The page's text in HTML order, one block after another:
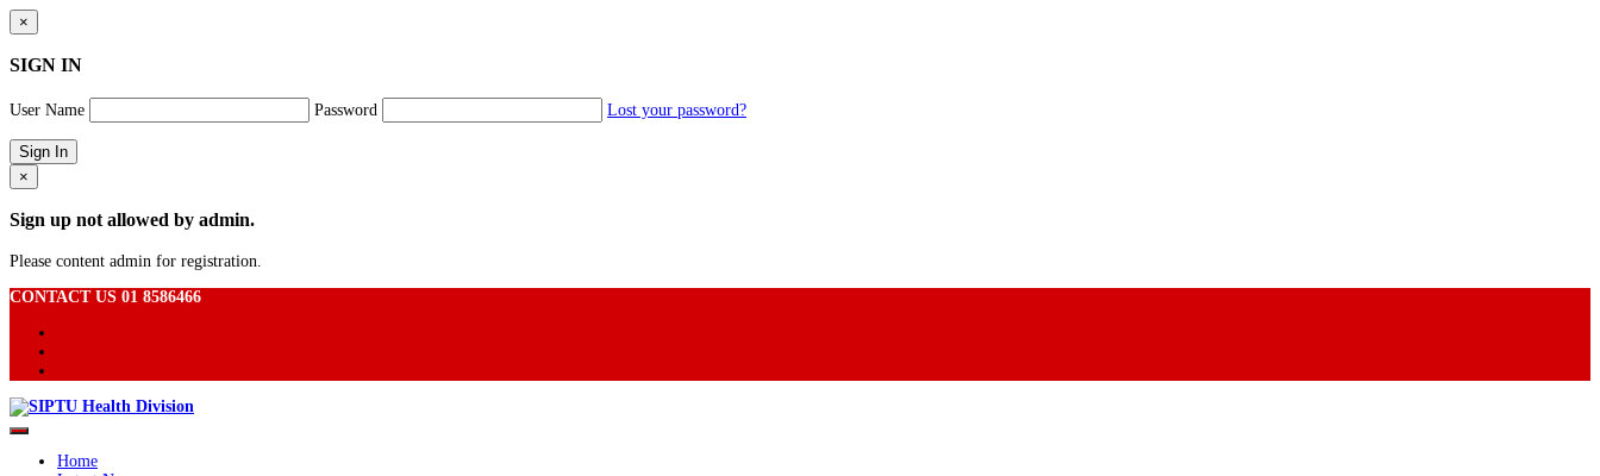
×
SIGN IN
User Name Password Lost your password?
×
Sign up not allowed by admin.
Please content admin for registration.
CONTACT US 01 8586466
Home